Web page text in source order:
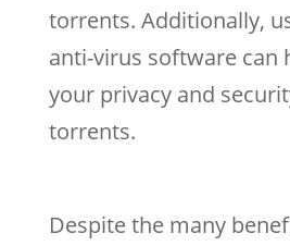
torrents. Additionally,
anti-virus software can
your privacy and
torrents.
Despite the many